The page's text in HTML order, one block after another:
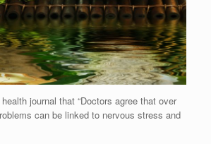
journal that “Doctors agree that over
can be linked to nervous stress and